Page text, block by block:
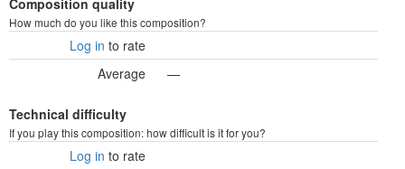
Composition quality
How much do you like this composition?
Log in to rate
Average
—
Technical difficulty
If you play this composition: how difficult is it for you?
Log in to rate